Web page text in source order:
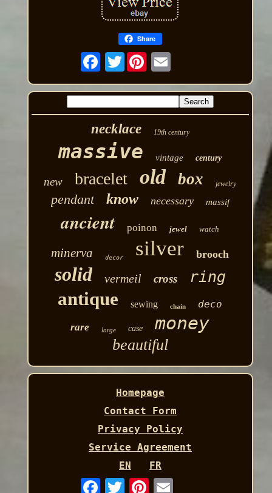
Share
Twitter
necklace 19th century
massive vintage century
new bracelet old box jewelry
pendant know necessary massif
ancient poinon jewel watch
minerva decor silver brooch
solid vermeil cross ring
antique sewing chain
deco
rare
large case money
beautiful
Homepage
Contact Form
Privacy Policy
Service Agreement
EN
FR